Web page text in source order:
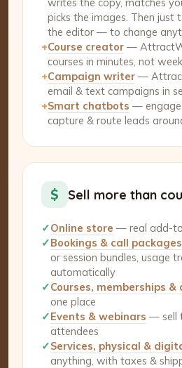
picks the images. Then
the editor — to change
+Course creator —
courses in minutes, not
+Campaign writer —
email & text campaigns in
+Smart chatbots — engage
capture & route leads
$ Sell more than
✓Online store — real add-
✓Bookings & call packages
or session bundles, usage
automatically
✓Courses, memberships &
one place
✓Events & webinars — sell
attendees
✓Services, physical &
anything, with taxes &